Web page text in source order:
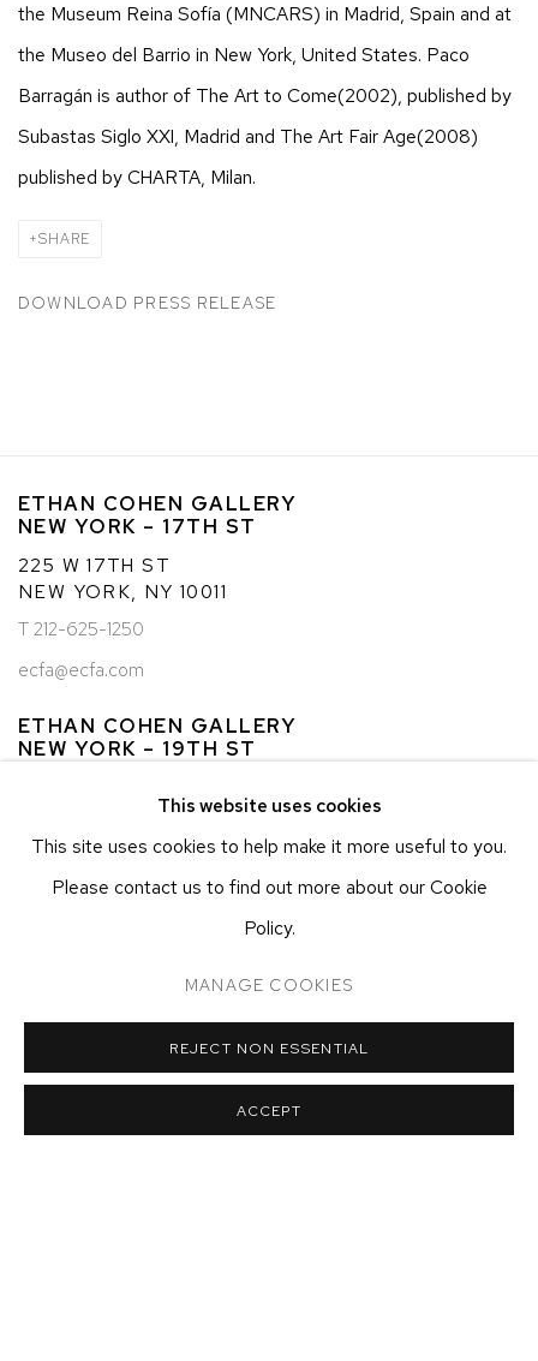
the Museum Reina Sofía (MNCARS) in Madrid, Spain and at
the Museo del Barrio in New York, United States. Paco
Barragán is author of The Art to Come(2002), published by
Subastas Siglo XXI, Madrid and The Art Fair Age(2008)
published by CHARTA, Milan.
SHARE
DOWNLOAD PRESS RELEASE
ETHAN COHEN GALLERY
NEW YORK – 17TH ST
225 W 17TH ST
NEW YORK, NY 10011
T 212-625-1250
ecfa@ecfa.com
ETHAN COHEN GALLERY
NEW YORK – 19TH ST
NEW YORK, NY 10011
T 212-625-1250
ecfa@ecfa.com
T 212-625-1250
This website uses cookies
This site uses cookies to help make it more useful to you.
Please contact us to find out more about our Cookie
Policy.
MANAGE COOKIES
REJECT NON ESSENTIAL
ACCEPT